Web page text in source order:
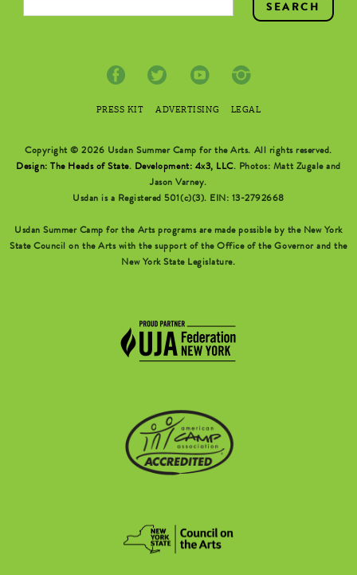
PRESS KIT ADVERTISING LEGAL
Copyright © 2026 Usdan Summer Camp for the Arts. All rights reserved.
Design: The Heads of State. Development: 4x3, LLC. Photos: Matt Zugale and
Jason Varney.
Usdan is a Registered 501(c)(3). EIN: 13-2792668
Usdan Summer Camp for the Arts programs are made possible by the New York
State Council on the Arts with the support of the Office of the Governor and the
New York State Legislature.